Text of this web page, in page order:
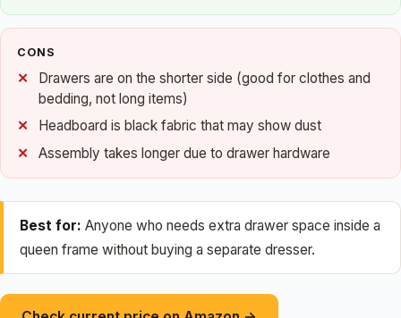
CONS
Drawers are on the shorter side (good for clothes and
bedding, not long items)
Headboard is black fabric that may show dust
Assembly takes longer due to drawer hardware
Best for: Anyone who needs extra drawer space inside a
queen frame without buying a separate dresser.